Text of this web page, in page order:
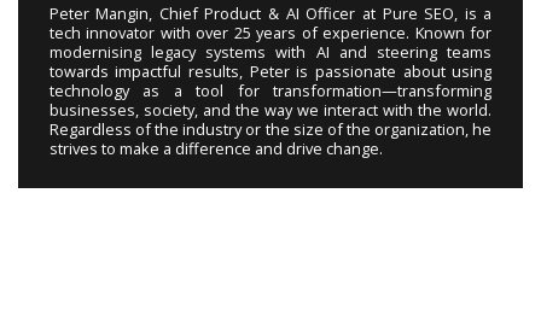
Peter Mangin, Chief Product & AI Officer at Pure SEO, is a
tech innovator with over 25 years of experience. Known for
modernising legacy systems with AI and steering teams
towards impactful results, Peter is passionate about using
technology as a tool for transformation—transforming
businesses, society, and the way we interact with the world.
Regardless of the industry or the size of the organization, he
strives to make a difference and drive change.